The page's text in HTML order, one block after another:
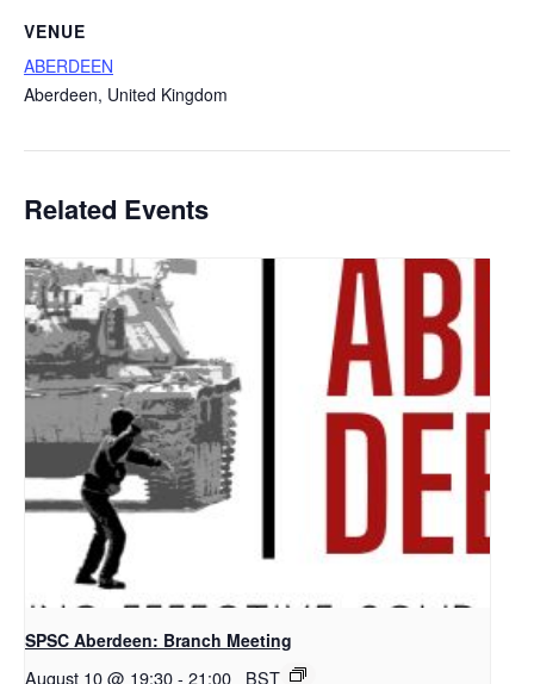
VENUE
ABERDEEN
Aberdeen, United Kingdom
Related Events
SPSC Aberdeen: Branch Meeting
August 10 @ 19:30- 21:00 BST